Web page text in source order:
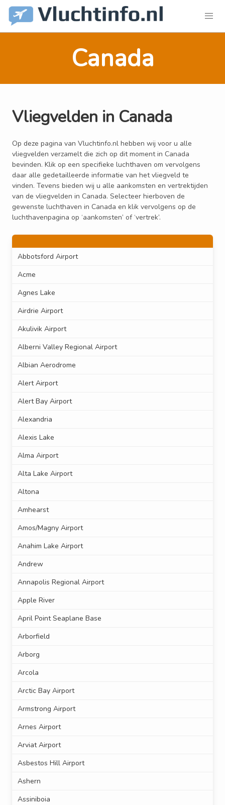
Canada
Vliegvelden in Canada
Op deze pagina van Vluchtinfo.nl hebben wij voor u alle
vliegvelden verzamelt die zich op dit moment in Canada
bevinden. Klik op een specifieke luchthaven om vervolgens
daar alle gedetailleerde informatie van het vliegveld te
vinden. Tevens bieden wij u alle aankomsten en vertrektijden
van de vliegvelden in Canada. Selecteer hierboven de
gewenste luchthaven in Canada en klik vervolgens op de
luchthavenpagina op ‘aankomsten’ of ‘vertrek’.
Abbotsford Airport
Acme
Agnes Lake
Airdrie Airport
Akulivik Airport
Alberni Valley Regional Airport
Albian Aerodrome
Alert Airport
Alert Bay Airport
Alexandria
Alexis Lake
Alma Airport
Alta Lake Airport
Altona
Amhearst
Amos/Magny Airport
Anahim Lake Airport
Andrew
Annapolis Regional Airport
Apple River
April Point Seaplane Base
Arborfield
Arborg
Arcola
Arctic Bay Airport
Armstrong Airport
Arnes Airport
Arviat Airport
Asbestos Hill Airport
Ashern
Assiniboia